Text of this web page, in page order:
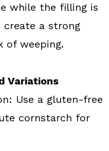
while the filling is
a strong
of weeping.
Variations
Use a gluten-free
cornstarch for